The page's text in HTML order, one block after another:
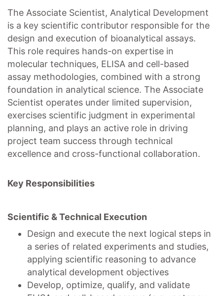
The Associate Scientist, Analytical Development
is a key scientific contributor responsible for the
design and execution of bioanalytical assays.
This role requires hands-on expertise in
molecular techniques, ELISA and cell-based
assay methodologies, combined with a strong
foundation in analytical science. The Associate
Scientist operates under limited supervision,
exercises scientific judgment in experimental
planning, and plays an active role in driving
project team success through technical
excellence and cross-functional collaboration.
Key Responsibilities
Scientific & Technical Execution
Design and execute the next logical steps in
a series of related experiments and studies,
applying scientific reasoning to advance
analytical development objectives
Develop, optimize, qualify, and validate